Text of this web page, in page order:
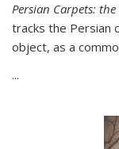
Persian Carpets:
tracks the Persian
object, as a
...